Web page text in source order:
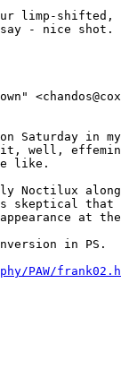
limp-
say - nice
Saturday in
bit, well,
like.
Noctilux
skeptical that
at
in PS.
PAW/